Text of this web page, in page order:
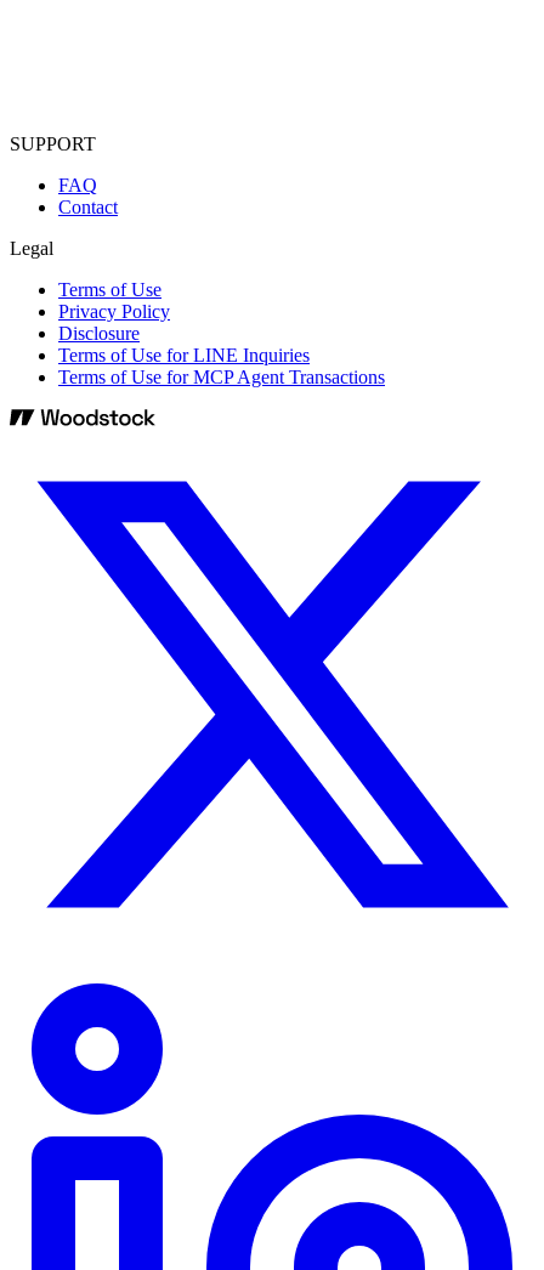
SUPPORT
FAQ
Contact
Legal
Terms of Use
Privacy Policy
Disclosure
Terms of Use for LINE Inquiries
Terms of Use for MCP Agent Transactions